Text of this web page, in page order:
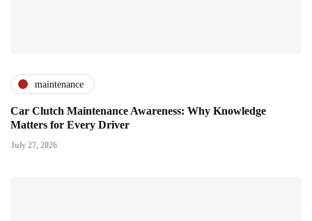
maintenance
Car Clutch Maintenance Awareness: Why Knowledge
Matters for Every Driver
July 27, 2026